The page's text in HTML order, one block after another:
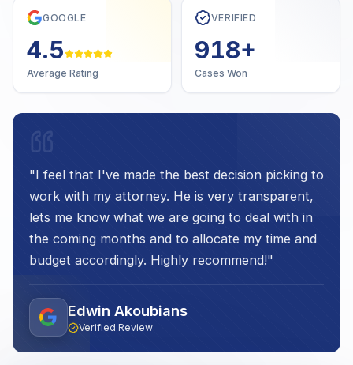
GOOGLE
4.7
Average Rating
VERIFIED
1,000
Cases Won
"I feel that I've made the best decision picking to
work with my attorney. He is very transparent,
lets me know what we are going to deal with in
the coming months and to allocate my time and
budget accordingly. Highly recommend!"
Edwin Akoubians
Verified Review